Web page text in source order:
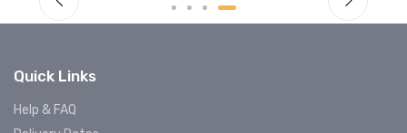
Quick Links
Help & FAQ